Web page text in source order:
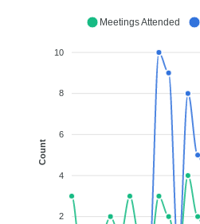
10
8
6
4
2
Count
Meetings Attended